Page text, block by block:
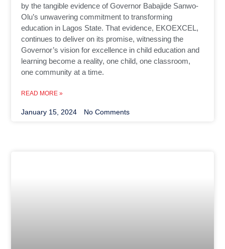
by the tangible evidence of Governor Babajide Sanwo-
Olu’s unwavering commitment to transforming
education in Lagos State. That evidence, EKOEXCEL,
continues to deliver on its promise, witnessing the
Governor’s vision for excellence in child education and
learning become a reality, one child, one classroom,
one community at a time.
READ MORE »
January 15, 2024 No Comments